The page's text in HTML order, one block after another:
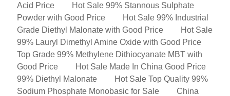
Acid Price
Hot Sale 99% Stannous Sulphate
Powder with Good Price
Hot Sale 99% Industrial
Grade Diethyl Malonate with Good Price
Hot Sale
99% Lauryl Dimethyl Amine Oxide with Good Price
Top Grade 99% Methylene Dithiocyanate MBT with
Good Price
Hot Sale Made In China Good Price
99% Diethyl Malonate
Hot Sale Top Quality 99%
Sodium Phosphate Monobasic for Sale
China